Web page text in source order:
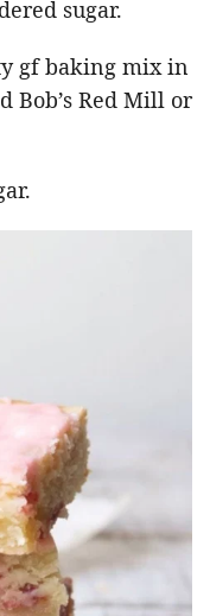
sugar.
gf baking mix in
Bob’s Red Mill or